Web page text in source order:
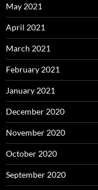
May 2021
April 2021
March 2021
February 2021
January 2021
December 2020
November 2020
October 2020
September 2020